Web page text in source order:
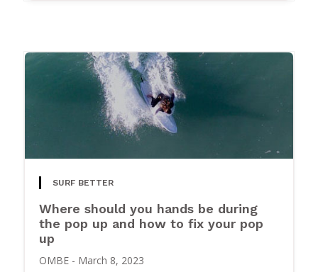
SURF BETTER
Where should you hands be during
the pop up and how to fix your pop
up
OMBE - March 8, 2023